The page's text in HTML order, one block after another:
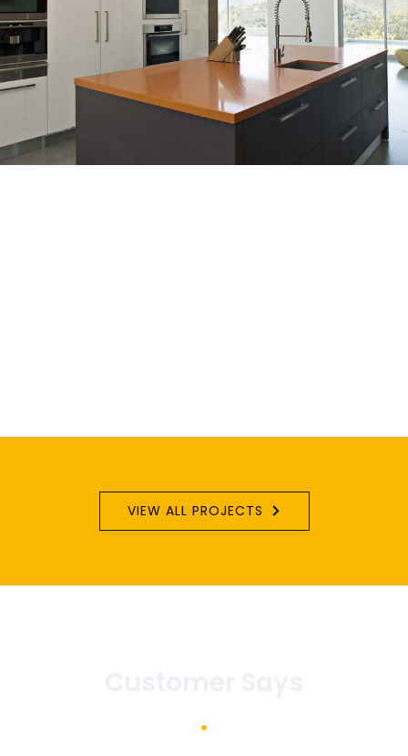
VIEW ALL PROJECTS